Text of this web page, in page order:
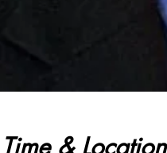
Time & Location